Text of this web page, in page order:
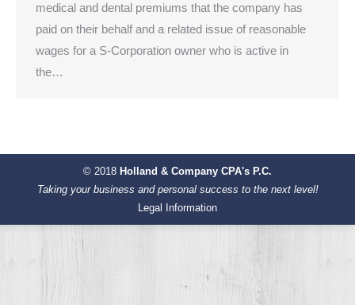
medical and dental premiums that the company has
paid on their behalf and a related issue of reasonable
wages for a S-Corporation owner who is active in
the…
© 2018 Holland & Company CPA's P.C.
Taking your business and personal success to the next level!
Legal Information